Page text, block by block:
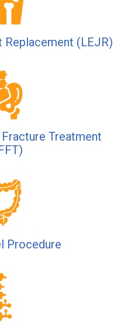
(LEJR)
Treatment
Procedure